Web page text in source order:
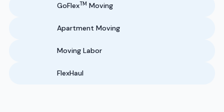
GoFlexTM Moving
Apartment Moving
Moving Labor
FlexHaul